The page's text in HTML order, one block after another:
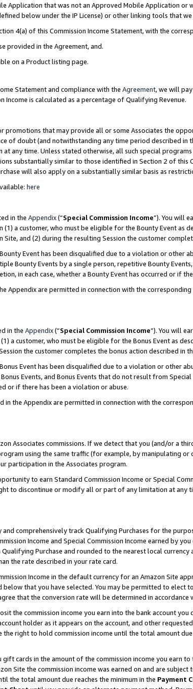
Application that was not an Approved Mobile Application or
below under the IP License) or other linking tools that
4(a) of this Commission Income Statement, with the
provided in the Agreement, and.
on a Product listing page.
Statement and compliance with the Agreement, we will
Income is calculated as a percentage of Qualifying Revenue.
promotions that may provide all or some Associates the
of doubt (and notwithstanding any time period described in
any time. Unless stated otherwise, all such special
substantially similar to those identified in Section 2 of this
will also apply on a substantially similar basis as
here
in the Appendix(“Special Commission Income”). You will
(1) a customer, who must be eligible for the Bounty Event as
and (2) during the resulting Session the customer
Event has been disqualified due to a violation or other
Bounty Events by a single person, repetitive Bounty
in each case, whether a Bounty Event has occurred or if
Appendix are permitted in connection with the
in the Appendix(“Special Commission Income”). You will
(1) a customer, who must be eligible for the Bonus Event as
the customer completes the bonus action described in
Event has been disqualified due to a violation or other
Events, and Bonus Events that do not result from
or if there has been a violation or abuse.
in the Appendix are permitted in connection with the
Associates commissions. If we detect that you (and/or a
using the same traffic (for example, by manipulating
participation in the Associates program.
to earn Standard Commission Income or Special
to discontinue or modify all or part of any limitation at any
comprehensively track Qualifying Purchases for the
Income and Special Commission Income earned by
Purchase and rounded to the nearest local
the rate described in your rate card.
Income in the default currency for an Amazon Site
that you have selected. You may be permitted to elect
that the conversion rate will be determined in accordance
the commission income you earn into the bank account
holder as it appears on the account, and other
right to hold commission income until the total amount
gift cards in the amount of the commission income you earn
Site the commission income was earned on and are
the total amount due reaches the minimum in the Payment